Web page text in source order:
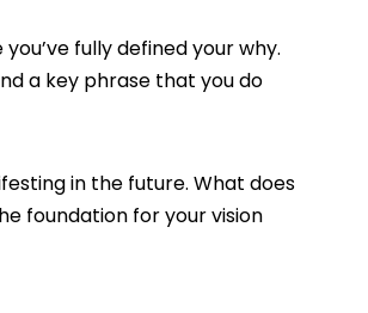
fully defined your why.
a key phrase that you do
in the future. What does
foundation for your vision